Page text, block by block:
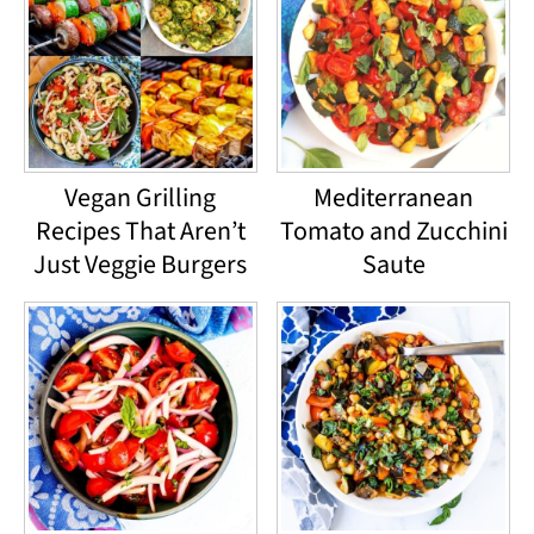
Vegan Grilling
Recipes That Aren’t
Just Veggie Burgers
Mediterranean
Tomato and Zucchini
Saute